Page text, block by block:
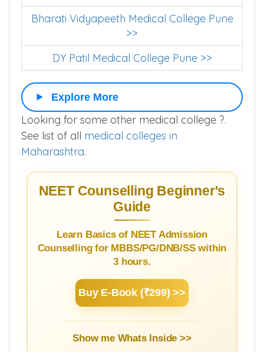
BJ Medical College Pune >>
Bharati Vidyapeeth Medical College Pune
>>
DY Patil Medical College Pune >>
Explore More
Looking for some other medical college ?.
Maharashtra.
NEET Counselling Beginner's
Guide
Learn Basics of NEET Admission
3 hours.